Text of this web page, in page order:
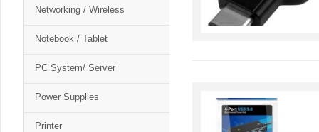
Networking / Wireless
Notebook / Tablet
PC System/ Server
Power Supplies
Printer